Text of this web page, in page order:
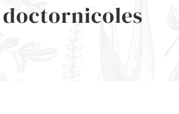
doctornicoles